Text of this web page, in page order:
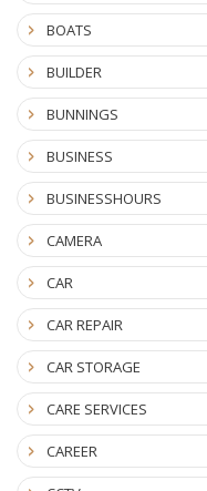
BOATS
BUILDER
BUNNINGS
BUSINESS
BUSINESSHOURS
CAMERA
CAR
CAR REPAIR
CAR STORAGE
CARE SERVICES
CAREER